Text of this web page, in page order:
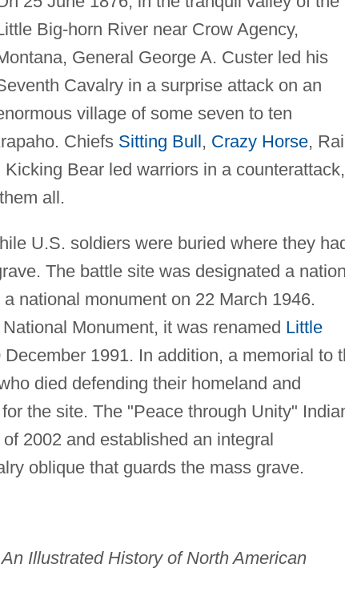
Big-horn River near Crow Agency,
General George A. Custer led his
Cavalry in a surprise attack on an
village of some seven to ten
Chiefs Sitting Bull, Crazy Horse,
Bear led warriors in a counterattack,
all.
U.S. soldiers were buried where they
The battle site was designated a
national monument on 22 March 1946.
Monument, it was renamed Little
1991. In addition, a memorial to
died defending their homeland and
the site. The "Peace through Unity"
2002 and established an integral
oblique that guards the mass grave.
Illustrated History of North American